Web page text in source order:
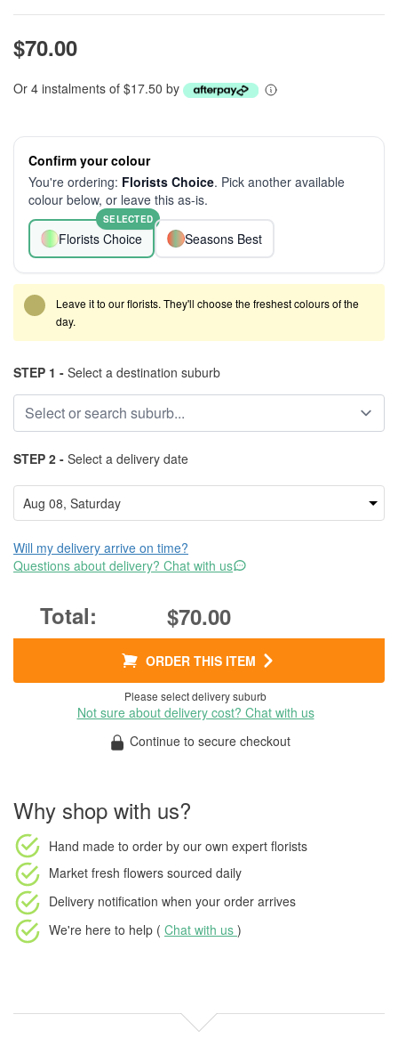
$70.00
Or 4 instalments of $17.50 by
Confirm your colour
You're ordering: Florists Choice. Pick another available
colour below, or leave this as-is.
Florists Choice
SELECTED
Seasons Best
Leave it to our florists. They'll choose the freshest colours of the
day.
STEP 1 - Select a destination suburb
STEP 2 - Select a delivery date
Will my delivery arrive on time?
Questions about delivery? Chat with us
$70.00
ORDER THIS ITEM
Please select delivery suburb
Not sure about delivery cost? Chat with us
Continue to secure checkout
Why shop with us?
Hand made to order by our own expert florists
Market fresh flowers sourced daily
Delivery notification when your order arrives
We're here to help ( Chat with us )